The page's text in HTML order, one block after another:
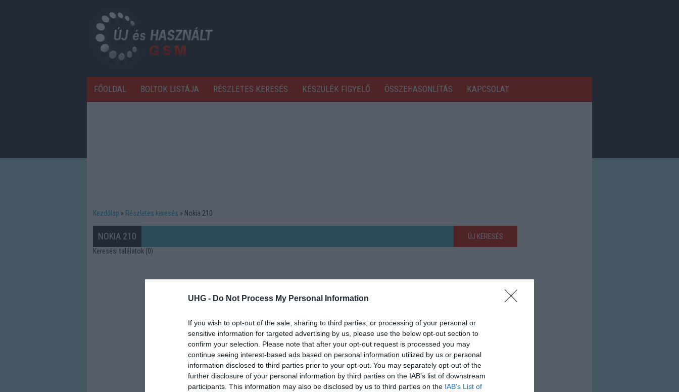
UHG - Do Not Process My Personal Information
If you wish to opt-out of the sale, sharing to third parties, or processing of your personal or
sensitive information for targeted advertising by us, please use the below opt-out section to
confirm your selection. Please note that after your opt-out request is processed you may
continue seeing interest-based ads based on personal information utilized by us or personal
information disclosed to third parties prior to your opt-out. You may separately opt-out of the
further disclosure of your personal information by third parties on the IAB’s list of downstream
participants. This information may also be disclosed by us to third parties on the IAB’s List of
FŐOLDAL BOLTOK LISTÁJA RÉSZLETES KERESÉS KÉSZÜLÉK FIGYELŐ ÖSSZEHASONLÍTÁS KAPCSOLAT
Kezdőlap Részletes keresés Nokia 210
NOKIA 210
ÚJ KERESÉS
Keresési találatok (0)